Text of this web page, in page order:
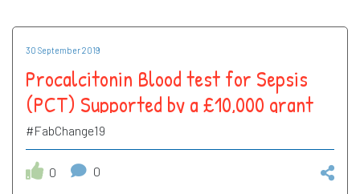
30 September 2019
Procalcitonin Blood test for Sepsis
(PCT) Supported by a £10,000 grant
from UCLP - @QualityFirstPAH
#FabChange19
0 0